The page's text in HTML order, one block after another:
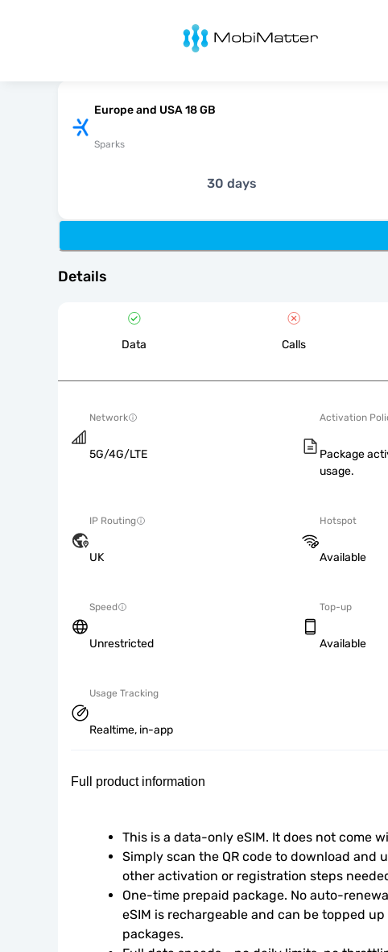
MobiMatter
Europe and USA 18 GB
Sparks
30 days
Details
Data Calls
Network
5G/4G/LTE
Activation
Package
usage.
IP Routing
UK
Hotspot
Available
Speed
Unrestricted
Top-up
Available
Usage Tracking
Realtime, in-app
Full product information
This is a data-only eSIM. It does not come
Simply scan the QR code to download and
other activation or registration steps
One-time prepaid package. No auto-
eSIM is rechargeable and can be topped
packages.